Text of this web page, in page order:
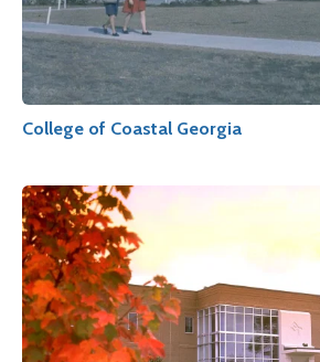
College of Coastal Georgia